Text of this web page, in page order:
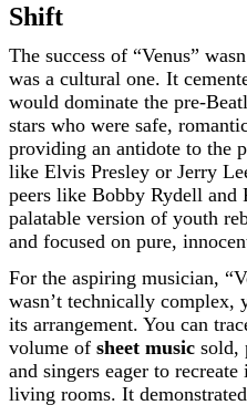
Shift
The success of “Venus”
was a cultural one. It
would dominate the pre-
stars who were safe,
providing an antidote to the
like Elvis Presley or Jerry
peers like Bobby Rydell and
palatable version of youth
and focused on pure,
For the aspiring musician,
wasn’t technically complex,
its arrangement. You can
volume of sheet music sold,
and singers eager to
living rooms. It